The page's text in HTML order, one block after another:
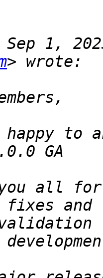
1,
happy to
you all